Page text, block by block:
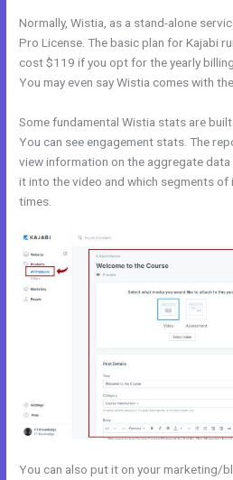
Normally, Wistia, as a stand-alone
Pro License. The basic plan for Kajabi
cost $119 if you opt for the yearly
You may even say Wistia comes with
Some fundamental Wistia stats are
You can see engagement stats. The
view information on the aggregate
it into the video and which segments of
times.
You can also put it on your marketing/